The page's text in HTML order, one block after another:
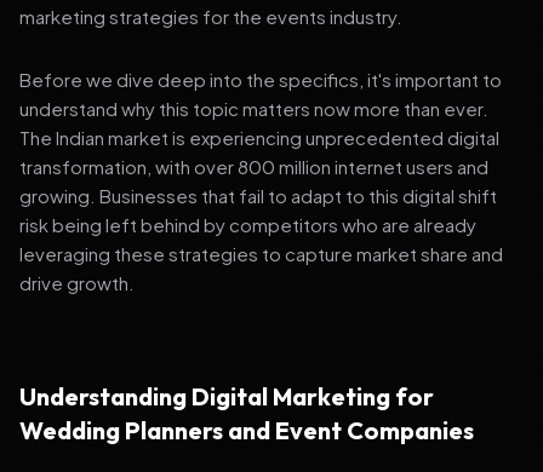
marketing strategies for the events industry.
Before we dive deep into the specifics, it's important to
understand why this topic matters now more than ever.
The Indian market is experiencing unprecedented digital
transformation, with over 800 million internet users and
growing. Businesses that fail to adapt to this digital shift
risk being left behind by competitors who are already
leveraging these strategies to capture market share and
drive growth.
Understanding Digital Marketing for
Wedding Planners and Event Companies